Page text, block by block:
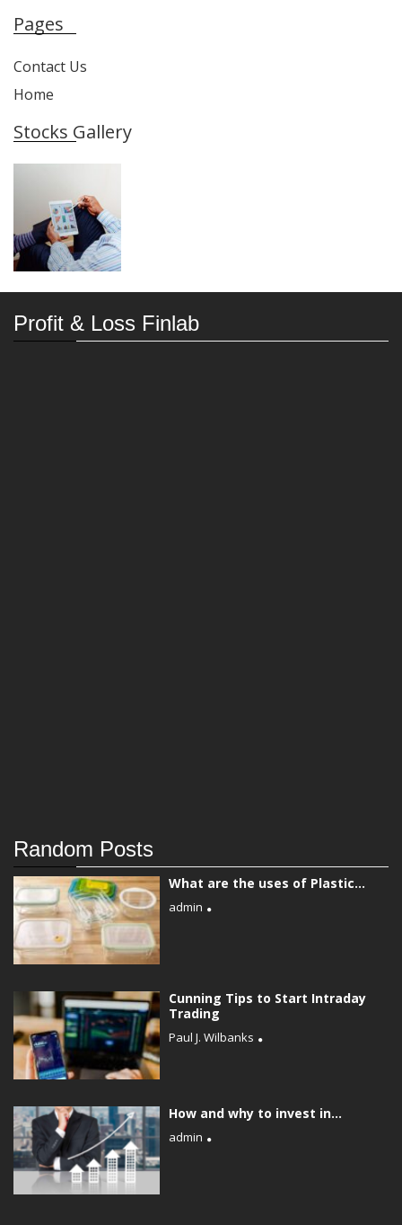
Pages
Contact Us
Home
Stocks Gallery
Profit & Loss Finlab
Random Posts
What are the uses of Plastic...
admin
Cunning Tips to Start Intraday
Trading
Paul J. Wilbanks
How and why to invest in...
admin